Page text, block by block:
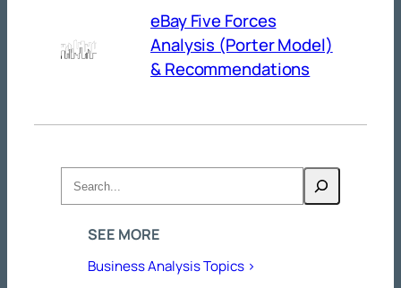
eBay Five Forces
Analysis (Porter Model)
& Recommendations
SEE MORE
Business Analysis Topics >